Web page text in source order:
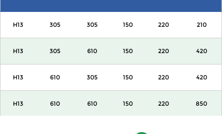
H13 305 305 150 220 210
H13 305 610 150 220 420
H13 610 305 150 220 420
H13 610 610 150 220 850